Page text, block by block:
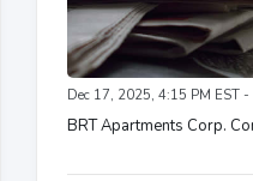
Dec 17, 2025, 4:15 PM EST
BRT Apartments Corp.